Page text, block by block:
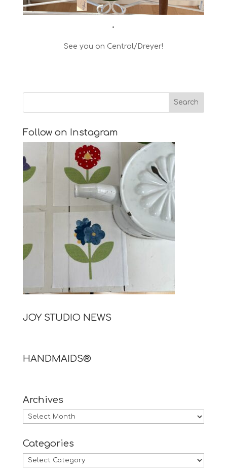
•
See you on Central/Dreyer!
Follow on Instagram
JOY STUDIO NEWS
HANDMAIDS®
Archives
Archives
Categories
Categories